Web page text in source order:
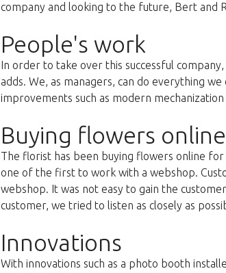
company and looking to the future, Bert and
People's work
In order to take over this successful
adds. We, as managers, can do everything
improvements such as modern
Buying flowers online
The florist has been buying flowers online
one of the first to work with a webshop.
webshop. It was not easy to gain the
customer, we tried to listen as closely as
Innovations
With innovations such as a photo booth